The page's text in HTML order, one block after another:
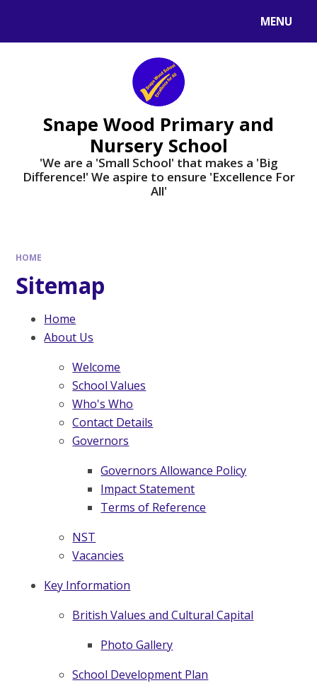
MENU
Snape Wood Primary and
Nursery School
​​​​​​​'We are a 'Small School' that makes a 'Big
Difference!' We aspire to ensure 'Excellence For
All'
HOME
Sitemap
Home
About Us
Welcome
School Values
Who's Who
Contact Details
Governors
Governors Allowance Policy
Impact Statement
Terms of Reference
NST
Vacancies
Key Information
British Values and Cultural Capital
Photo Gallery
School Development Plan